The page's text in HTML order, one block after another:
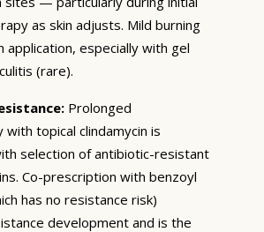
as skin adjusts. Mild burning
application, especially with gel
(rare).
Prolonged
topical clindamycin is
selection of antibiotic-resistant
Co-prescription with benzoyl
has no resistance risk)
development and is the